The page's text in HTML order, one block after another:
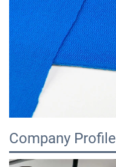
Company Profile